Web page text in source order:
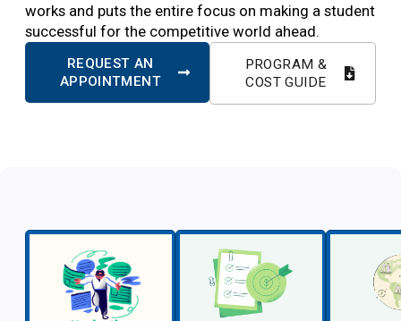
works and puts the entire focus on making a student
successful for the competitive world ahead.
REQUEST AN
APPOINTMENT
PROGRAM &
COST GUIDE